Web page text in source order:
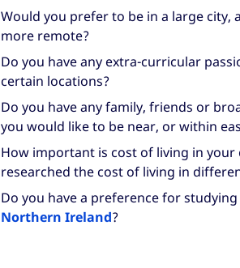
Would you prefer to be in a large
more remote?
Do you have any extra-curricular
certain locations?
Do you have any family, friends or
you would like to be near, or within
How important is cost of living in your
researched the cost of living in
Do you have a preference for studying
Northern Ireland?